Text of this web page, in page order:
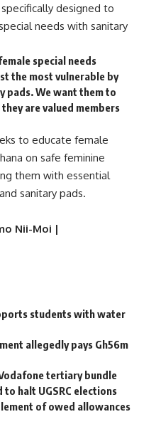
designed to
needs with sanitary
special needs
the most vulnerable by
pads. We want them to
are valued members
to educate female
on safe feminine
them with essential
sanitary pads.
Nii-Moi |
students with water
allegedly pays Gh56m
tertiary bundle
halt UGSRC elections
of owed allowances